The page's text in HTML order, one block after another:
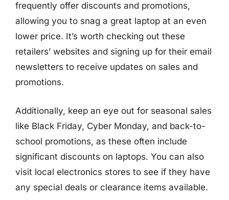
frequently offer discounts and promotions,
allowing you to snag a great laptop at an even
lower price. It’s worth checking out these
retailers’ websites and signing up for their email
newsletters to receive updates on sales and
promotions.
Additionally, keep an eye out for seasonal sales
like Black Friday, Cyber Monday, and back-to-
school promotions, as these often include
significant discounts on laptops. You can also
visit local electronics stores to see if they have
any special deals or clearance items available.